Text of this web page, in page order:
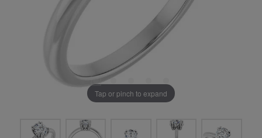
Tap or pinch to expand